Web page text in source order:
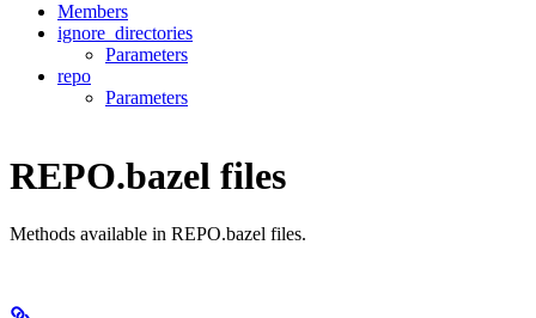
Members
ignore_directories
Parameters
repo
Parameters
REPO.bazel files
Methods available in REPO.bazel files.